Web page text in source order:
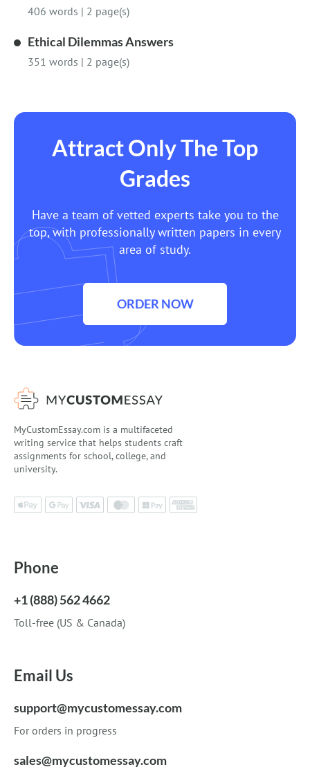
406 words | 2 page(s)
Ethical Dilemmas Answers
351 words | 2 page(s)
Attract Only The Top
Grades
Have a team of vetted experts take you to the
top, with professionally written papers in every
area of study.
ORDER NOW
MyCustomEssay.com is a multifaceted
writing service that helps students craft
assignments for school, college, and
university.
Phone
+1 (888) 562 4662
Toll-free (US & Canada)
Email Us
support@mycustomessay.com
For orders in progress
sales@mycustomessay.com